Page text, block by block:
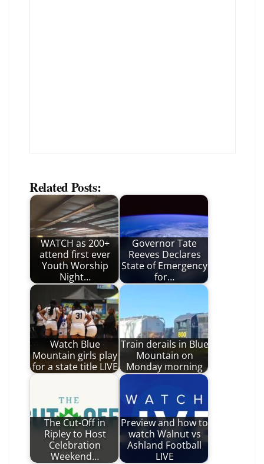
Related Posts:
WATCH as 200+
attend first ever
Youth Worship
Night…
Governor Tate
Reeves Declares
State of Emergency
for…
Watch Blue
Mountain girls play
for a state title LIVE
Train derails in Blue
Mountain on
Monday morning
The Cut-Off in
Ripley to Host
Celebration
Weekend…
Preview and how to
watch Walnut vs
Ashland Football
LIVE